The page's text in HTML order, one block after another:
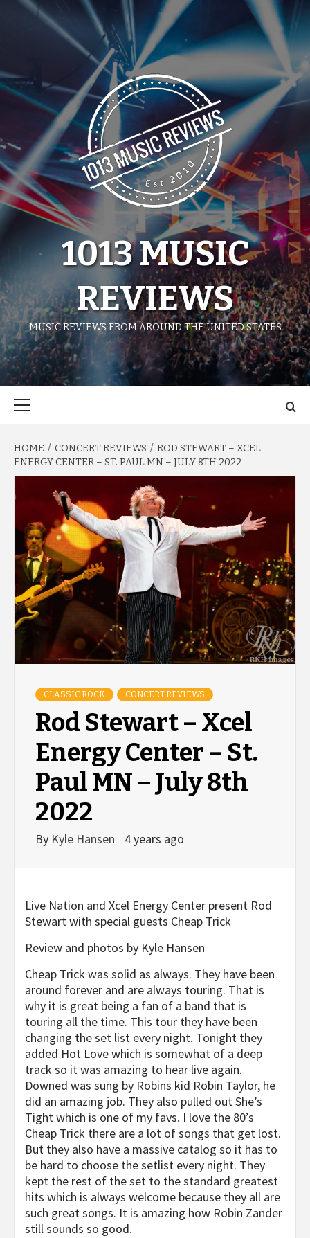
1013 MUSIC
REVIEWS
MUSIC REVIEWS FROM AROUND THE UNITED STATES
HOME CONCERT REVIEWS
ROD STEWART – XCEL
ENERGY CENTER – ST. PAUL MN – JULY 8TH 2022
CLASSIC ROCK CONCERT REVIEWS
Rod Stewart – Xcel
Energy Center – St.
Paul MN – July 8th
2022
By Kyle Hansen 4 years ago
Live Nation and Xcel Energy Center present Rod
Stewart with special guests Cheap Trick
Review and photos by Kyle Hansen
Cheap Trick was solid as always. They have been
around forever and are always touring. That is
why it is great being a fan of a band that is
touring all the time. This tour they have been
changing the set list every night. Tonight they
added Hot Love which is somewhat of a deep
track so it was amazing to hear live again.
Downed was sung by Robins kid Robin Taylor, he
did an amazing job. They also pulled out She’s
Tight which is one of my favs. I love the 80’s
Cheap Trick there are a lot of songs that get lost.
But they also have a massive catalog so it has to
be hard to choose the setlist every night. They
kept the rest of the set to the standard greatest
hits which is always welcome because they all are
such great songs. It is amazing how Robin Zander
still sounds so good.